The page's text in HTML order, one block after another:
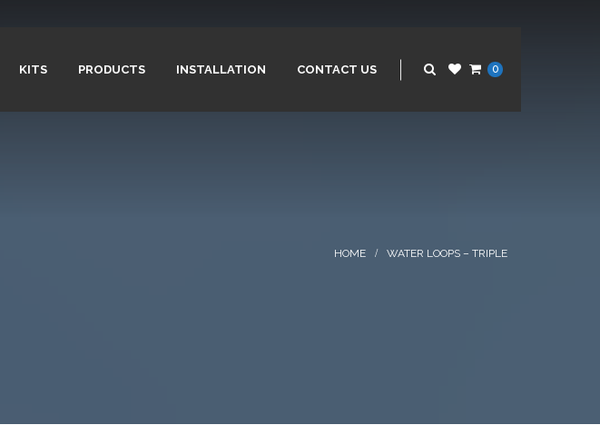
0
KITS PRODUCTS INSTALLATION CONTACT US
WATER LOOPS – TRIPLE